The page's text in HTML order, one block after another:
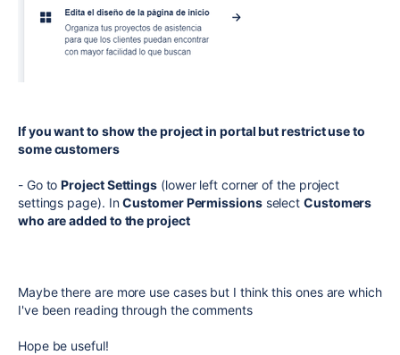
If you want to show the project in portal but restrict use to
some customers
- Go to Project Settings (lower left corner of the project
settings page). InCustomer Permissionsselect Customers
who are added to the project
Maybe there are more use cases but I think this ones are which
I've been reading through the comments
Hope be useful!